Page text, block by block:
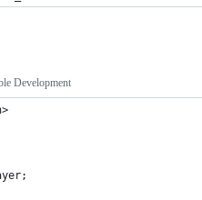
Development